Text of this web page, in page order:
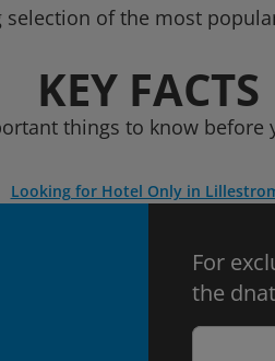
selection of the most
KEY FACTS
things to know before
Looking for Hotel Only in
For
the